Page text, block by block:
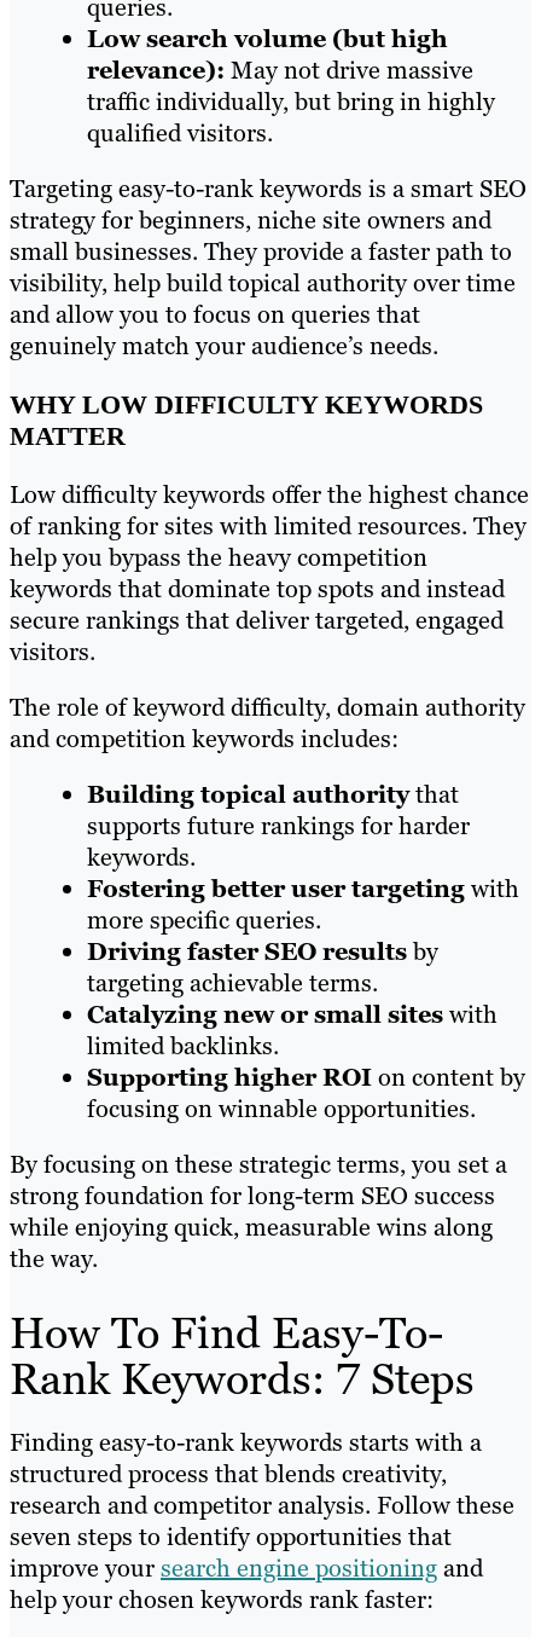
queries.
Low search volume (but high
relevance): May not drive massive
traffic individually, but bring in highly
qualified visitors.
Targeting easy-to-rank keywords is a smart SEO
strategy for beginners, niche site owners and
small businesses. They provide a faster path to
visibility, help build topical authority over time
and allow you to focus on queries that
genuinely match your audience’s needs.
WHY LOW DIFFICULTY KEYWORDS
MATTER
Low difficulty keywords offer the highest chance
of ranking for sites with limited resources. They
help you bypass the heavy competition
keywords that dominate top spots and instead
secure rankings that deliver targeted, engaged
visitors.
The role of keyword difficulty, domain authority
and competition keywords includes:
Building topical authoritythat
supports future rankings for harder
keywords.
Fostering better user targetingwith
more specific queries.
Driving faster SEO resultsby
targeting achievable terms.
Catalyzing new or small siteswith
limited backlinks.
Supporting higher ROIon content by
focusing on winnable opportunities.
By focusing on these strategic terms, you set a
strong foundation for long-term SEO success
while enjoying quick, measurable wins along
the way.
How To Find Easy-To-
Rank Keywords: 7 Steps
Finding easy-to-rank keywords starts with a
structured process that blends creativity,
research and competitor analysis. Follow these
seven steps to identify opportunities that
improve yoursearch engine positioningand
help your chosen keywords rank faster: